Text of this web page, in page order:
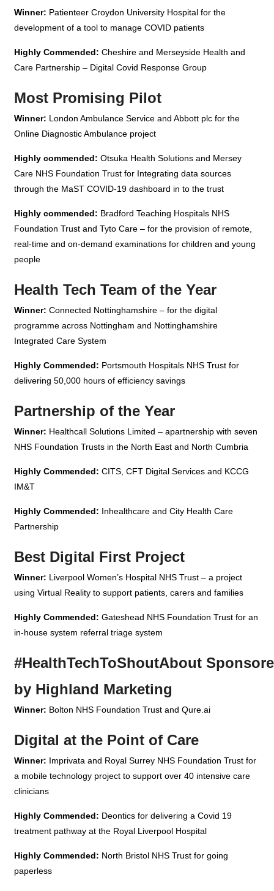
Winner: Patienteer Croydon University Hospital for the
development of a tool to manage COVID patients
Highly Commended:Cheshire and Merseyside Health and
Care Partnership – Digital Covid Response Group
Most Promising Pilot
Winner: London Ambulance Service and Abbott plc for the
Online Diagnostic Ambulance project
Highly commended:Otsuka Health Solutions and Mersey
Care NHS Foundation Trust for Integrating data sources
through the MaST COVID-19 dashboard in to the trust
Highly commended: Bradford Teaching Hospitals NHS
Foundation Trust and Tyto Care – for the provision of remote,
real-time and on-demand examinations for children and young
people
Health Tech Team of the Year
Winner:Connected Nottinghamshire – for the digital
programme across Nottingham and Nottinghamshire
Integrated Care System
Highly Commended: Portsmouth Hospitals NHS Trust for
delivering 50,000 hours of efficiency savings
Partnership of the Year
Winner: Healthcall Solutions Limited – apartnership with seven
NHS Foundation Trusts in the North East and North Cumbria
Highly Commended:CITS, CFT Digital Services and KCCG
IM&T
Highly Commended: Inhealthcare and City Health Care
Partnership
Best Digital First Project
Winner: Liverpool Women’s Hospital NHS Trust – a project
using Virtual Reality to support patients, carers and families
Highly Commended:Gateshead NHS Foundation Trust for an
in-house system referral triage system
#HealthTechToShoutAbout
by Highland Marketing
Winner: Bolton NHS Foundation Trust and Qure.ai
Digital at the Point of Care
Winner: Imprivata and Royal Surrey NHS Foundation Trust for
a mobile technology project to support over 40 intensive care
clinicians
Highly Commended: Deontics for delivering a Covid 19
treatment pathway at the Royal Liverpool Hospital
Highly Commended: North Bristol NHS Trust for going
paperless